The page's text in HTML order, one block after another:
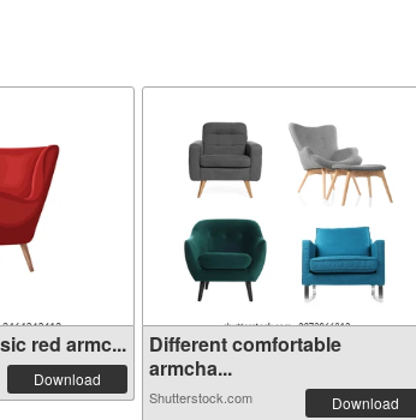
red armc...
Download
Different comfortable
armcha...
Shutterstock.com Download